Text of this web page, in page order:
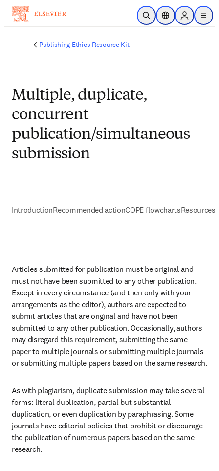
Skip to main content
Open SearchLocation Selector
Sign in to
menu
Publishing Ethics Resource Kit
Multiple, duplicate,
concurrent
publication/simultaneous
submission
IntroductionRecommended actionCOPE flowchartsResources
Articles submitted for publication must be original and
must not have been submitted to any other publication.
Except in every circumstance (and then only with your
arrangements as the editor), authors are expected to
submit articles that are original and have not been
submitted to any other publication. Occasionally, authors
may disregard this requirement, submitting the same
paper to multiple journals or submitting multiple journals
or submitting multiple papers based on the same research.
As with plagiarism, duplicate submission may take several
forms: literal duplication, partial but substantial
duplication, or even duplication by paraphrasing. Some
journals have editorial policies that prohibit or discourage
the publication of numerous papers based on the same
research.